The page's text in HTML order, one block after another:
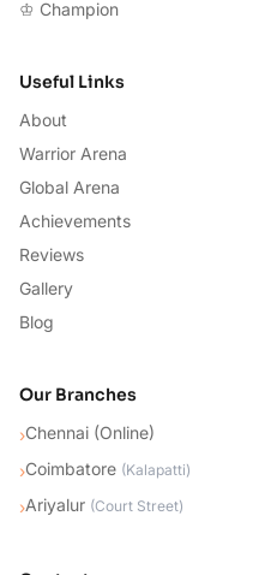
♔ Champion
Useful Links
About
Warrior Arena
Global Arena
Achievements
Reviews
Gallery
Blog
Our Branches
›Chennai (Online)
›Coimbatore (Kalapatti)
›Ariyalur (Court Street)